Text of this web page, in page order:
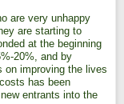
are very unhappy
are starting to
at the beginning
20%, and by
on improving the lives
has been
entrants into the